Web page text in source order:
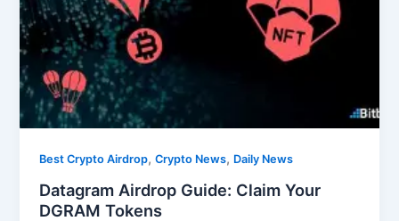
Best Crypto Airdrop,Crypto News, Daily News
Datagram Airdrop Guide: Claim Your
DGRAM Tokens